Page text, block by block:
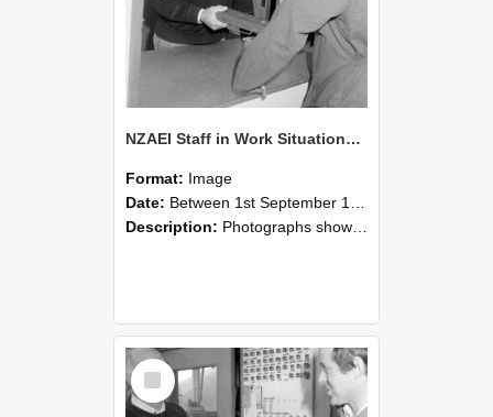
NZAEI Staff in Work Situations, Open Days, September 1985 25
Format: Image
Date: Between 1st September 1985 and 30th September 1985
Description: Photographs showing NZAEI staff demonstrating equipment, machinery, and engineering processes during Open Days in September 1985, Lincoln College.
Select
Item